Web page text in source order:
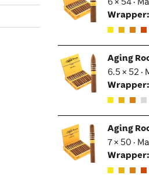
Wrapper:
Aging
6.5 × 52 ·
Wrapper:
Aging
7 × 50 ·
Wrapper: